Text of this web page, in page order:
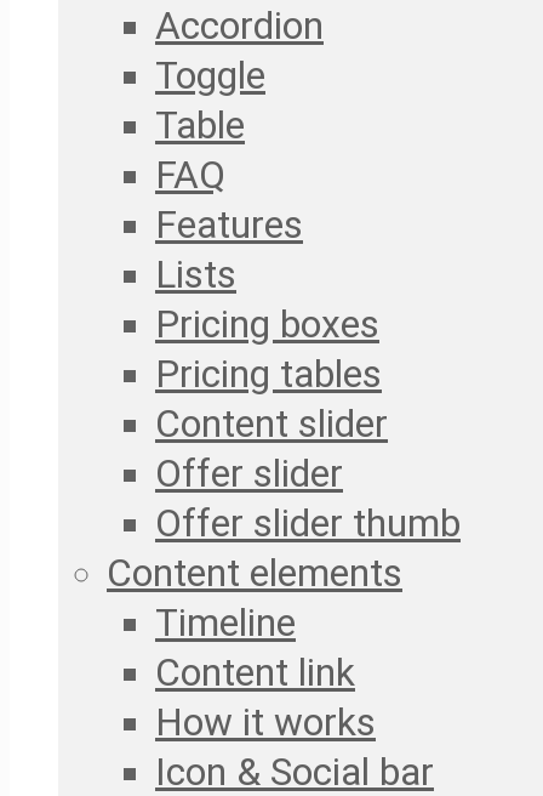
Accordion
Toggle
Table
FAQ
Features
Lists
Pricing boxes
Pricing tables
Content slider
Offer slider
Offer slider thumb
Content elements
Timeline
Content link
How it works
Icon & Social bar